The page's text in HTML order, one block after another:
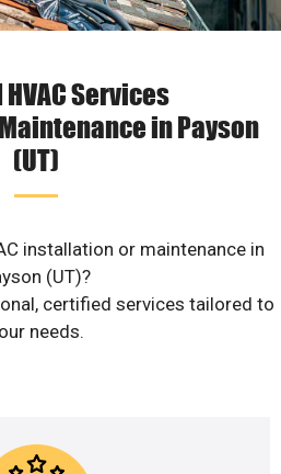
Services
in Payson
(UT)
installation or maintenance in
(UT)?
certified services tailored to
needs.